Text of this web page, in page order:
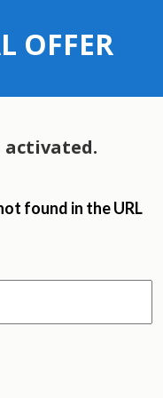
OFFER
activated.
found in the URL